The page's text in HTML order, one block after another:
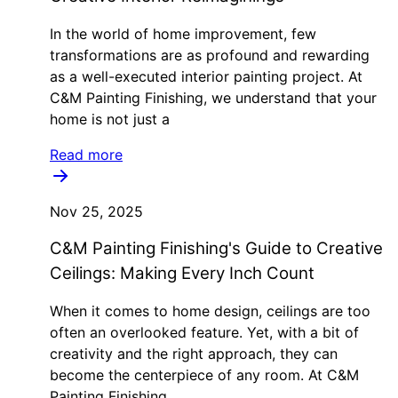
In the world of home improvement, few
transformations are as profound and rewarding
as a well-executed interior painting project. At
C&M Painting Finishing, we understand that your
home is not just a
Read more
Nov 25, 2025
C&M Painting Finishing's Guide to Creative
Ceilings: Making Every Inch Count
When it comes to home design, ceilings are too
often an overlooked feature. Yet, with a bit of
creativity and the right approach, they can
become the centerpiece of any room. At C&M